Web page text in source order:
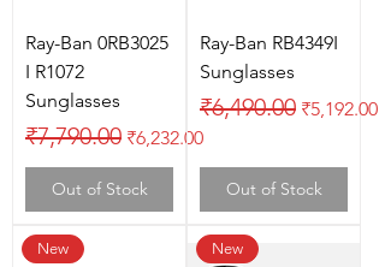
Ray-Ban 0RB3025
I R1072
Sunglasses
Regular Price
₹7,790.00 Sale Price
₹6,232.00
Out of Stock
Ray-Ban RB4349I
Sunglasses
Regular Price
₹6,490.00 Sale Price
₹5,192.00
Out of Stock
New New